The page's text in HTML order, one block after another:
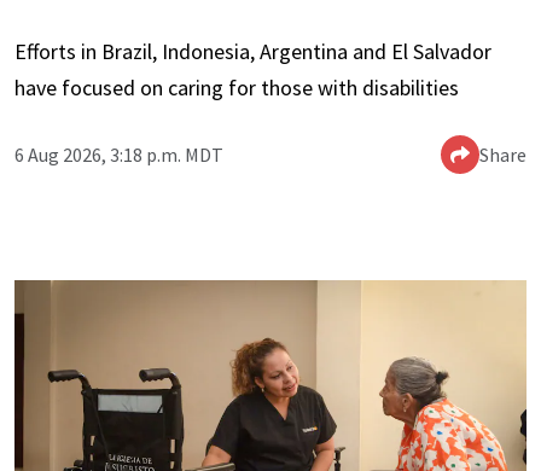
Efforts in Brazil, Indonesia, Argentina and El Salvador
have focused on caring for those with disabilities
6 Aug 2026, 3:18 p.m. MDT Share